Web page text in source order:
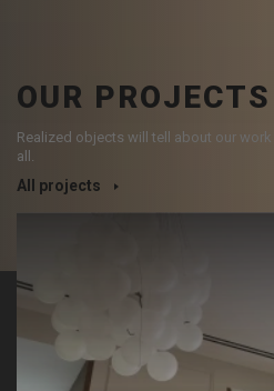
OUR PROJECTS
Realized objects will tell about our
all.
All projects